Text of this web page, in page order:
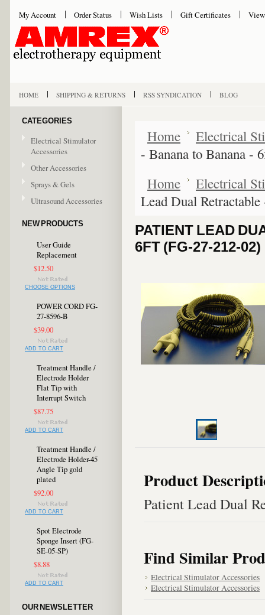
My Account Order Status Wish Lists Gift Certificates
HOME SHIPPING & RETURNS RSS SYNDICATION BLOG
CATEGORIES
Electrical Stimulator
Accessories
Other Accessories
Sprays & Gels
Ultrasound Accessories
NEW PRODUCTS
User Guide
Replacement
$12.50
CHOOSE OPTIONS
POWER CORD FG-
27-8596-B
$39.00
ADD TO CART
Treatment Handle /
Electrode Holder
Flat Tip with
Interrupt Switch
$87.75
ADD TO CART
Treatment Handle /
Electrode Holder-45
Angle Tip gold
plated
$92.00
ADD TO CART
Spot Electrode
Sponge Insert (FG-
SE-05-SP)
$8.88
ADD TO CART
OUR NEWSLETTER
Home
Electrical
- Banana to Banana -
Home
Electrical
Lead Dual
PATIENT LEAD
6FT (FG-27-212-02)
Product
Patient Lead Dual
Find Similar
Electrical Stimulator Accessories
Electrical Stimulator Accessories